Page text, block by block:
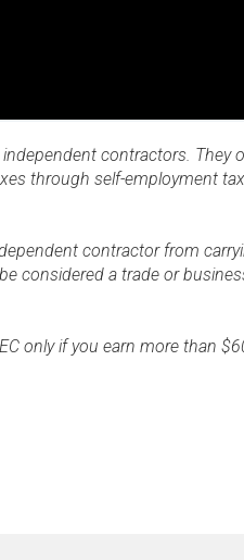
contractors.
through self-employment
contractor from
considered a trade or
only if you earn more than